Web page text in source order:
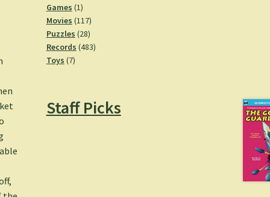
products
Games 11
product
Movies 117117
products
Puzzles 2828
products
Records 483483
Toys 77
Staff Picks